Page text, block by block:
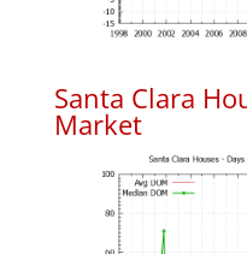
Santa Clara
Market